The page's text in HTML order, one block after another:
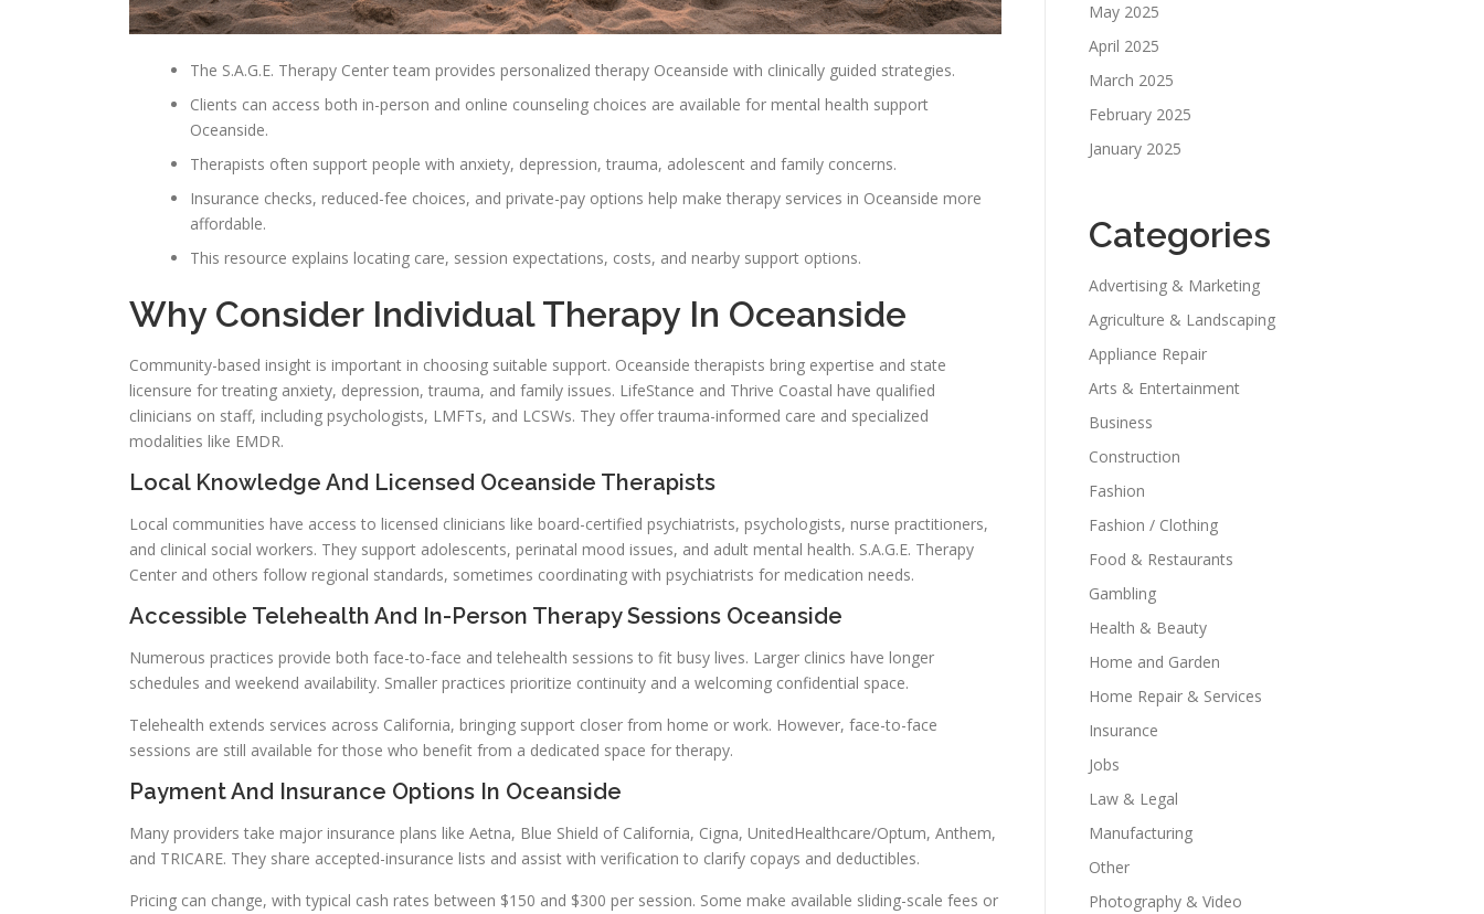
The S.A.G.E. Therapy Center team provides personalized therapy Oceanside with clinically guided strategies.
Clients can access both in-person and online counseling choices are available for mental health support
Oceanside.
Therapists often support people with anxiety, depression, trauma, adolescent and family concerns.
Insurance checks, reduced-fee choices, and private-pay options help make therapy services in Oceanside more
affordable.
This resource explains locating care, session expectations, costs, and nearby support options.
Why Consider Individual Therapy In Oceanside
Community-based insight is important in choosing suitable support. Oceanside therapists bring expertise and state
licensure for treating anxiety, depression, trauma, and family issues. LifeStance and Thrive Coastal have qualified
clinicians on staff, including psychologists, LMFTs, and LCSWs. They offer trauma-informed care and specialized
modalities like EMDR.
Local Knowledge And Licensed Oceanside Therapists
Local communities have access to licensed clinicians like board-certified psychiatrists, psychologists, nurse practitioners,
and clinical social workers. They support adolescents, perinatal mood issues, and adult mental health. S.A.G.E. Therapy
Center and others follow regional standards, sometimes coordinating with psychiatrists for medication needs.
Accessible Telehealth And In-Person Therapy Sessions Oceanside
Numerous practices provide both face-to-face and telehealth sessions to fit busy lives. Larger clinics have longer
schedules and weekend availability. Smaller practices prioritize continuity and a welcoming confidential space.
Telehealth extends services across California, bringing support closer from home or work. However, face-to-face
sessions are still available for those who benefit from a dedicated space for therapy.
Payment And Insurance Options In Oceanside
Many providers take major insurance plans like Aetna, Blue Shield of California, Cigna, UnitedHealthcare/Optum, Anthem,
and TRICARE. They share accepted-insurance lists and assist with verification to clarify copays and deductibles.
Pricing can change, with typical cash rates between $150 and $300 per session. Some make available sliding-scale fees or
May 2025
April 2025
March 2025
February 2025
January 2025
Categories
Advertising & Marketing
Agriculture & Landscaping
Appliance Repair
Arts & Entertainment
Business
Construction
Fashion
Fashion / Clothing
Food & Restaurants
Gambling
Health & Beauty
Home and Garden
Home Repair & Services
Insurance
Jobs
Law & Legal
Manufacturing
Other
Photography & Video